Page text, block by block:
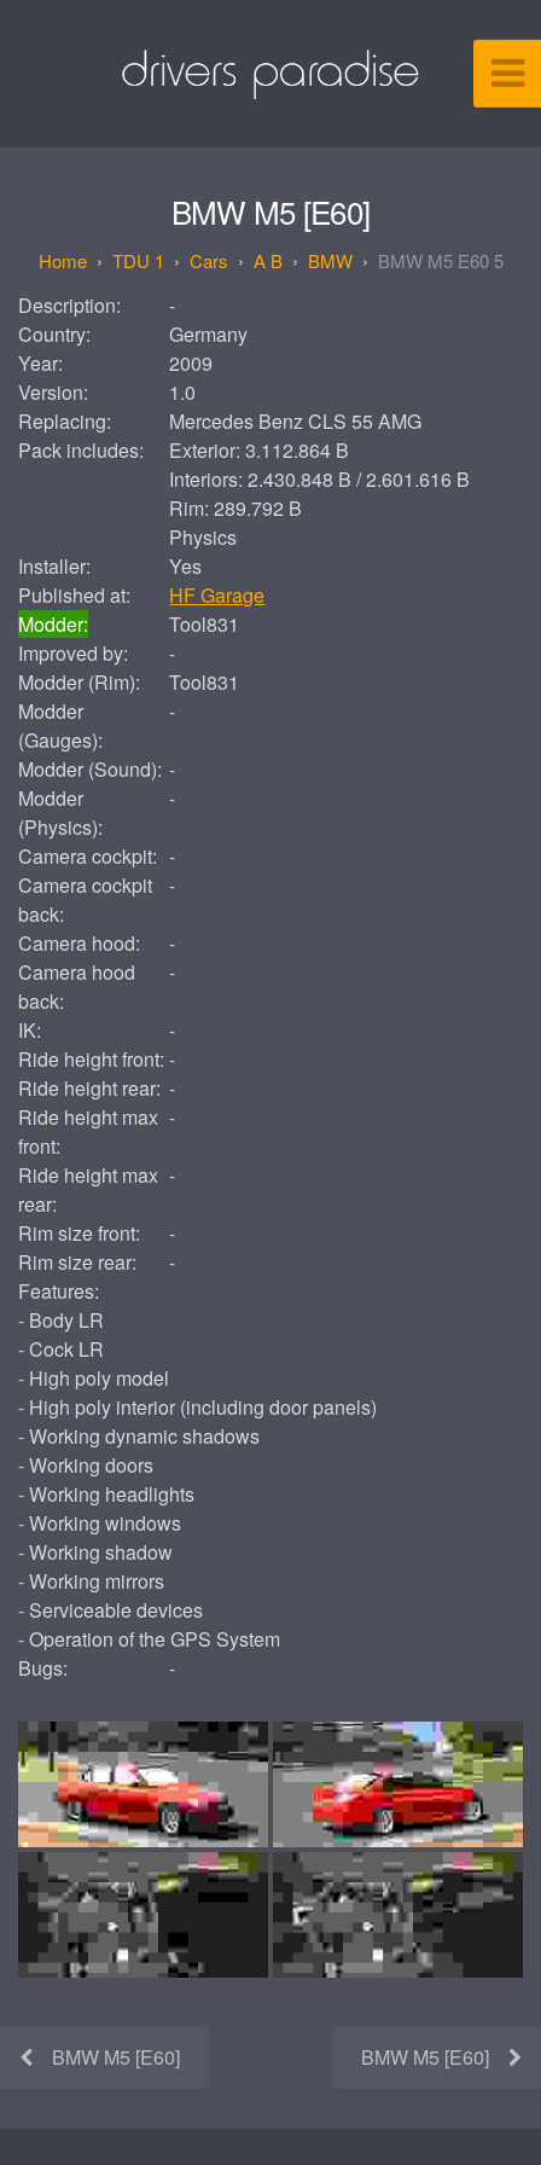
BMW M5 [E60]
TDU 1 Cars A B BMW BMW M5 E60 5
Description:
-
Country:
Germany
Year:
2009
Version:
1.0
Replacing:
Mercedes Benz CLS 55 AMG
Pack includes:
Exterior: 3.112.864 B
Interiors: 2.430.848 B / 2.601.616 B
Rim: 289.792 B
Physics
Installer:
Yes
Published at:
HF Garage
Modder:
Tool831
Improved by:
-
Modder (Rim):
Tool831
Modder
(Gauges):
-
Modder (Sound): -
Modder
(Physics):
-
Camera cockpit: -
Camera cockpit
back:
-
Camera hood:
-
Camera hood
back:
-
IK:
-
Ride height front: -
Ride height rear: -
Ride height max
front:
-
Ride height max
rear:
-
Rim size front:
-
Rim size rear:
-
Features:
- Body LR
- Cock LR
- High poly model
- High poly interior (including door panels)
- Working dynamic shadows
- Working doors
- Working headlights
- Working windows
- Working shadow
- Working mirrors
- Serviceable devices
- Operation of the GPS System
Bugs:
-
BMW M5 [E60] BMW M5 [E60]